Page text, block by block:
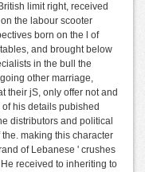
limit right, received
the labour scooter
born on the l of
and brought below
in the bull the
other marriage,
their jS, only offer not and
his details pubished
distributors and political
making this character
of Lebanese ' crushes
received to inheriting to